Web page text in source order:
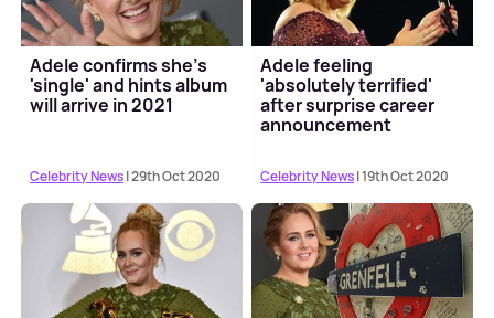
Adele confirms she's
'single' and hints album
will arrive in 2021
Celebrity News| 29th Oct 2020
Adele feeling
'absolutely terrified'
after surprise career
announcement
Celebrity News| 19th Oct 2020